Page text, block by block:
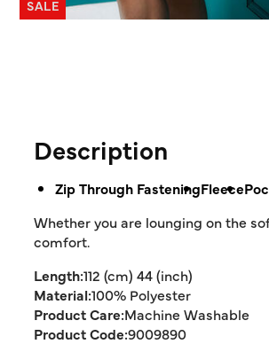
SALE
Description
Zip Through FasteningFleece
Whether you are lounging on the
comfort.
Length:112 (cm) 44 (inch)
Material:100% Polyester
Product Care:Machine Washable
Product Code:9009890